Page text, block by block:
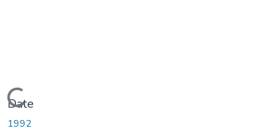
Loading...
Date
1992